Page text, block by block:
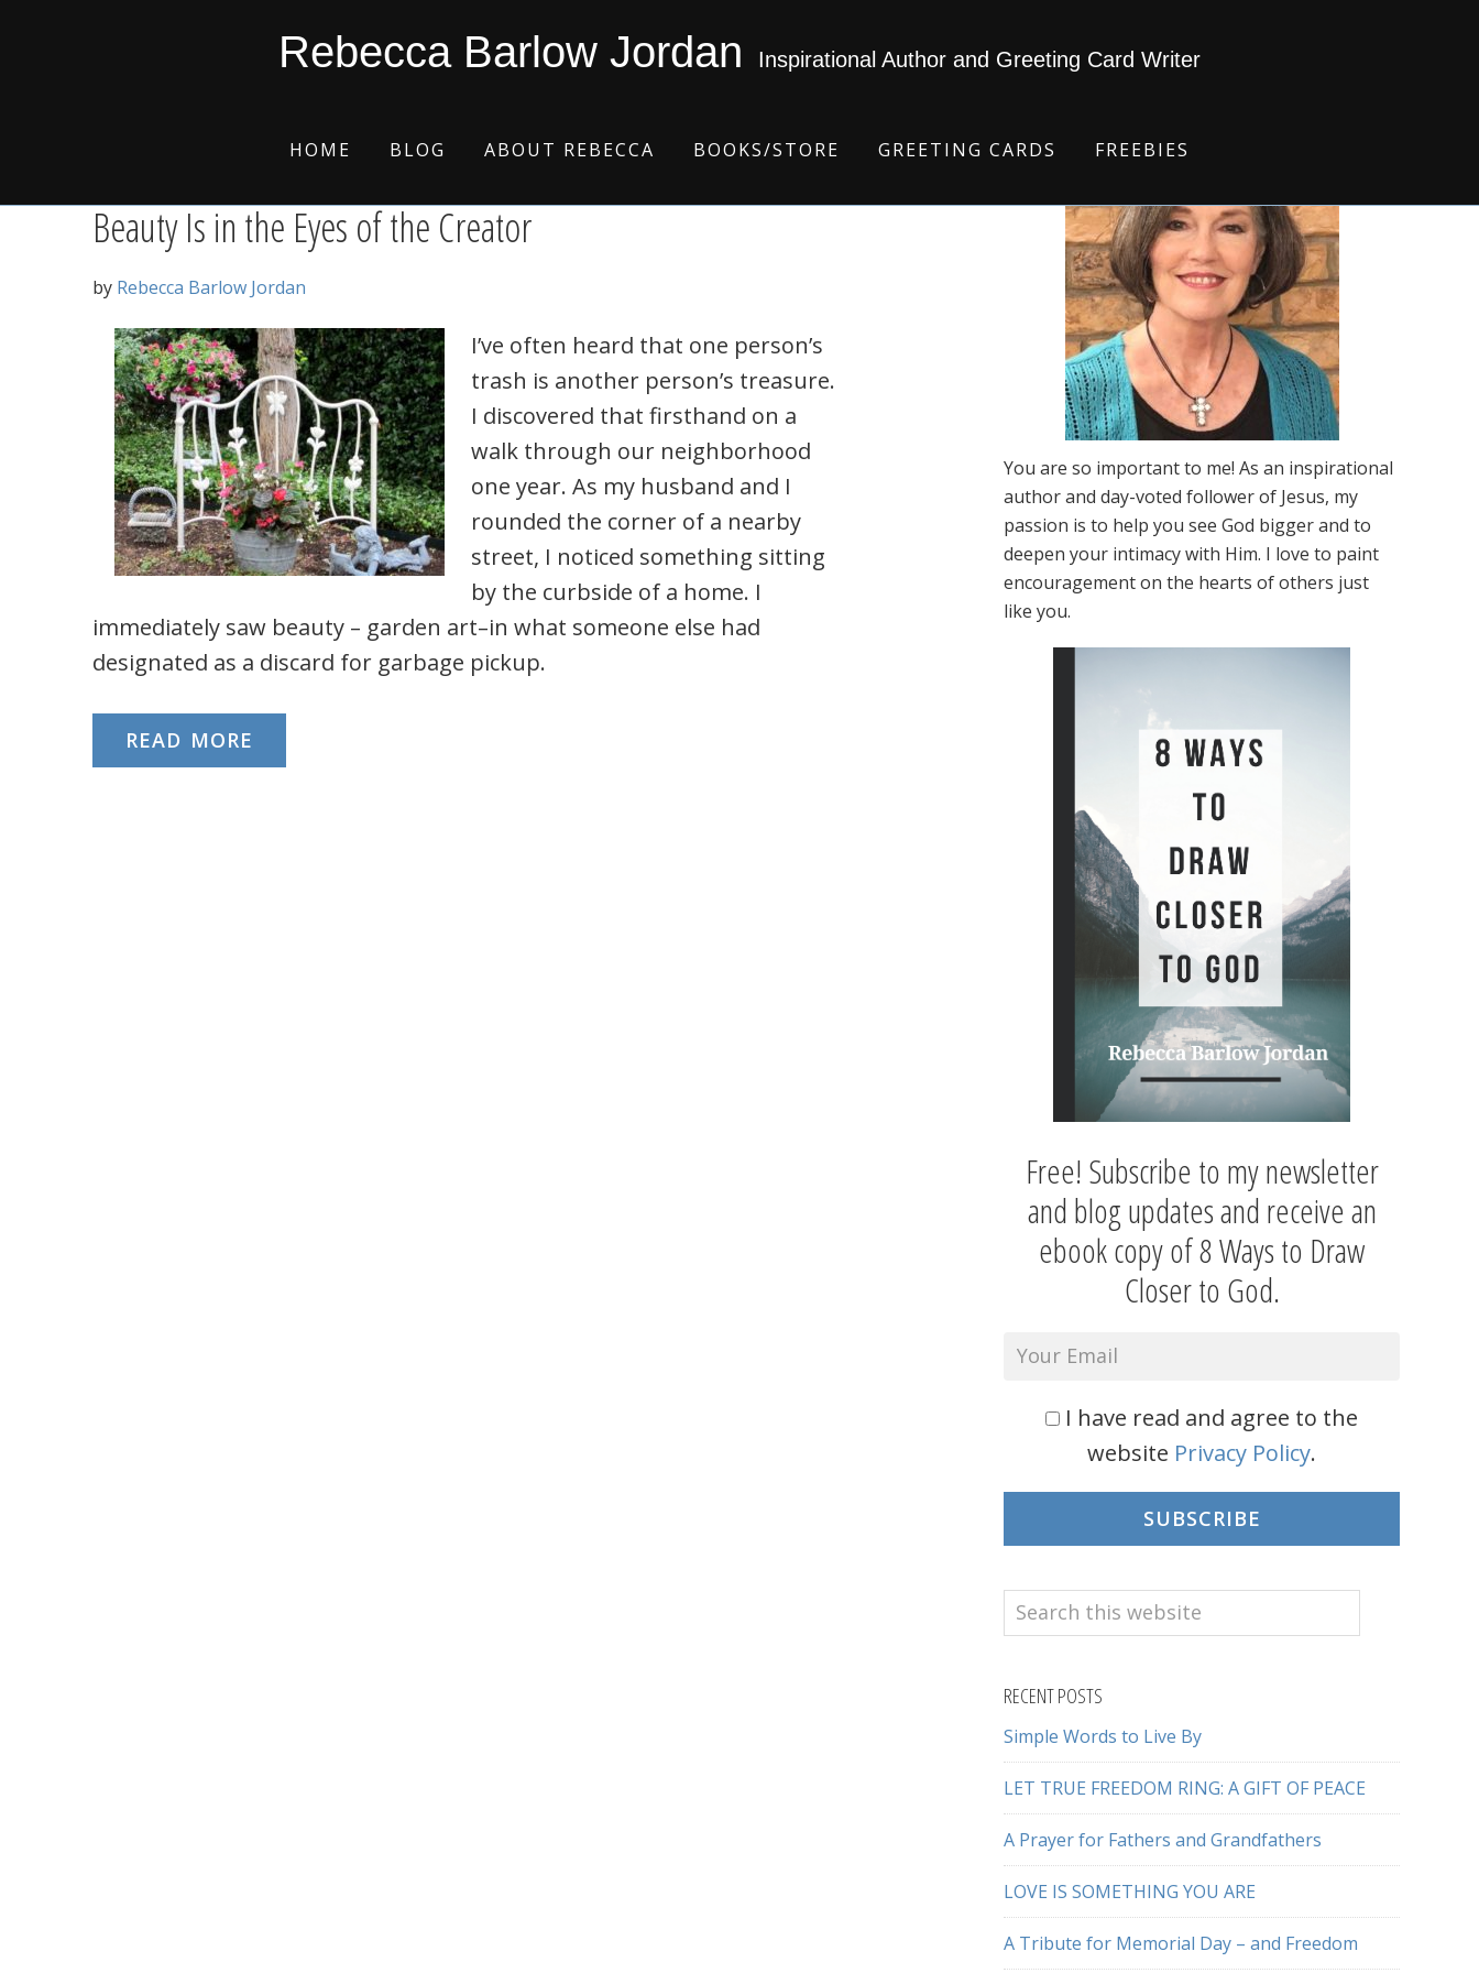
Rebecca Barlow Jordan Inspirational Author and Greeting Card Writer
HOME BLOG ABOUT REBECCA BOOKS/STORE GREETING CARDS FREEBIES
Beauty Is in the Eyes of the Creator
by Rebecca Barlow Jordan
I’ve often heard that one person’s
trash is another person’s treasure.
I discovered that firsthand on a
walk through our neighborhood
one year. As my husband and I
rounded the corner of a nearby
street, I noticed something sitting
by the curbside of a home. I
immediately saw beauty – garden art–in what someone else had
designated as a discard for garbage pickup.
READ MORE
You are so important to me! As an inspirational
author and day-voted follower of Jesus, my
passion is to help you see God bigger and to
deepen your intimacy with Him. I love to paint
encouragement on the hearts of others just
like you.
Free! Subscribe to my newsletter
and blog updates and receive an
ebook copy of 8 Ways to Draw
Closer to God.
I have read and agree to the
website Privacy Policy.
SUBSCRIBE
Search
this
RECENT POSTS
Simple Words to Live By
LET TRUE FREEDOM RING: A GIFT OF PEACE
A Prayer for Fathers and Grandfathers
LOVE IS SOMETHING YOU ARE
A Tribute for Memorial Day – and Freedom